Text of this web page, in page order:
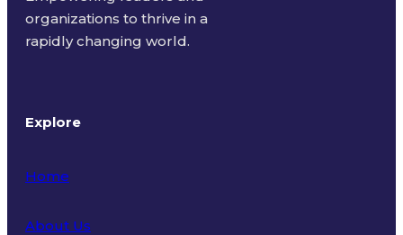
organizations to thrive in a
rapidly changing world.
Explore
Home
About Us